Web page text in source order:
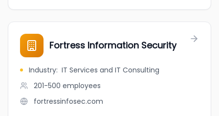
Fortress Information Security
Industry: IT Services and IT Consulting
201-500 employees
fortressinfosec.com